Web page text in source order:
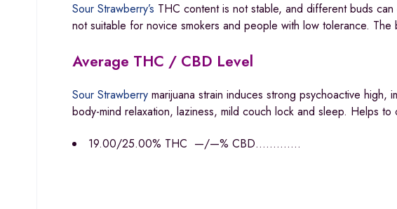
Sour Strawberry’s THC content is not stable, and different buds
not suitable for novice smokers and people with low tolerance.
Average THC / CBD Level
Sour Strawberry marijuana strain induces strong psychoactive
body-mind relaxation, laziness, mild couch lock and sleep. Helps to
19.00/25.00% THC —/—% CBD………….